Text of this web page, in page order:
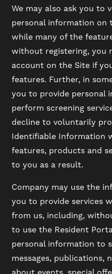
FLOOR PLANS
PHOTO
VIRTUAL TOUR
AMENITIES
PET FRIENDLY
NEIGHBORHOOD
We may also ask you to
personal information on
while many of the
without registering, you
account on the Site if
features. Further, in
you to provide personal
perform screening
decline to voluntarily
Identifiable Information
features, products and
to you as a result.
Company may use the
you to provide services
from us, including,
to use the Resident
personal information to
messages, publications,